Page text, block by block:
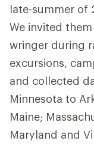
late-summer of
We invited
wringer during
excursions,
and collected
Minnesota to
Maine;
Maryland and